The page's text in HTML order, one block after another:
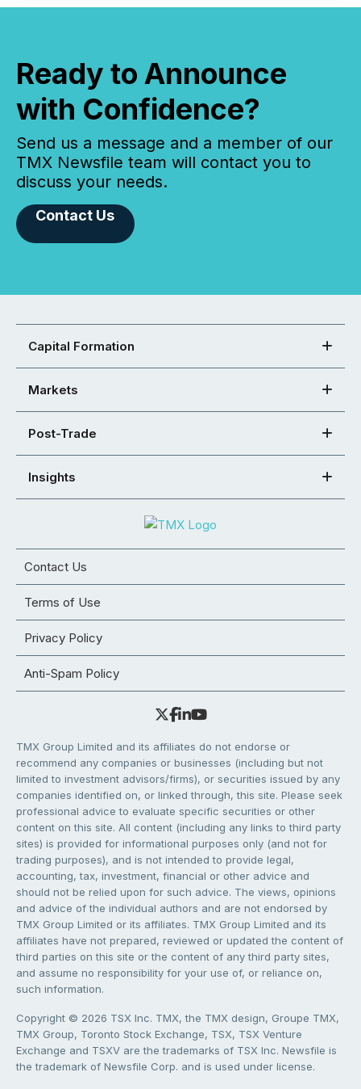
Ready to Announce
with Confidence?
Send us a message and a member of our
TMX Newsfile team will contact you to
discuss your needs.
Contact Us
Capital Formation
Markets
Post-Trade
Insights
Contact Us
Terms of Use
Privacy Policy
Anti-Spam Policy
TMX Group Limited and its affiliates do not endorse or
recommend any companies or businesses (including but not
limited to investment advisors/firms), or securities issued by any
companies identified on, or linked through, this site. Please seek
professional advice to evaluate specific securities or other
content on this site. All content (including any links to third party
sites) is provided for informational purposes only (and not for
trading purposes), and is not intended to provide legal,
accounting, tax, investment, financial or other advice and
should not be relied upon for such advice. The views, opinions
and advice of the individual authors and are not endorsed by
TMX Group Limited or its affiliates. TMX Group Limited and its
affiliates have not prepared, reviewed or updated the content of
third parties on this site or the content of any third party sites,
and assume no responsibility for your use of, or reliance on,
such information.
Copyright © 2026 TSX Inc. TMX, the TMX design, Groupe TMX,
TMX Group, Toronto Stock Exchange, TSX, TSX Venture
Exchange and TSXV are the trademarks of TSX Inc. Newsfile is
the trademark of Newsfile Corp. and is used under license.